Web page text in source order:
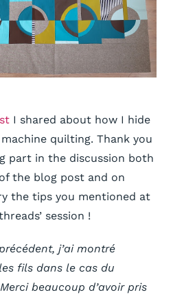
I shared about how I hide
quilting. Thank you
part in the discussion both
the blog post and on
the tips you mentioned at
session !
j’ai montré
fils dans le cas du
beaucoup d’avoir pris